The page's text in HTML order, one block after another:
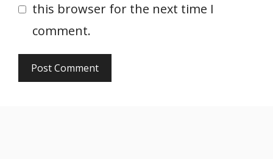
this browser for the next time I
comment.